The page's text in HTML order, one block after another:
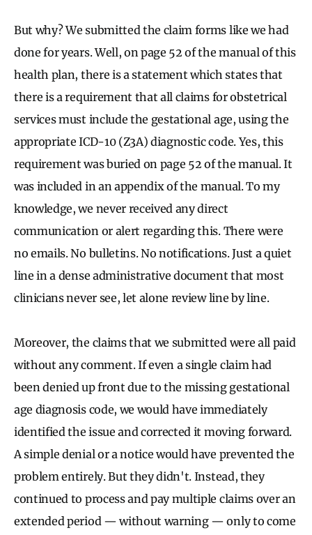
But why? We submitted the claim forms like we had
done for years. Well, on page 52 of the manual of this
health plan, there is a statement which states that
there is a requirement that all claims for obstetrical
services must include the gestational age, using the
appropriate ICD-10 (Z3A) diagnostic code. Yes, this
requirement was buried on page 52 of the manual. It
was included in an appendix of the manual. To my
knowledge, we never received any direct
communication or alert regarding this. There were
no emails. No bulletins. No notifications. Just a quiet
line in a dense administrative document that most
clinicians never see, let alone review line by line.
Moreover, the claims that we submitted were all paid
without any comment. If even a single claim had
been denied up front due to the missing gestational
age diagnosis code, we would have immediately
identified the issue and corrected it moving forward.
A simple denial or a notice would have prevented the
problem entirely. But they didn't. Instead, they
continued to process and pay multiple claims over an
extended period — without warning — only to come